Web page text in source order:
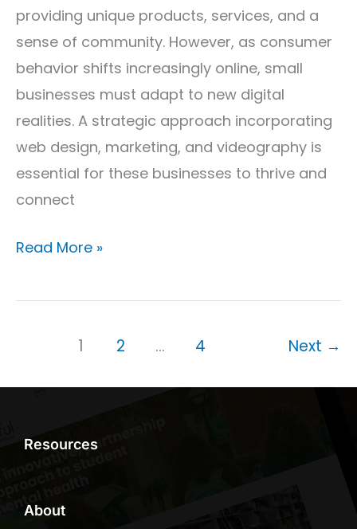
providing unique products, services, and a
sense of community. However, as consumer
behavior shifts increasingly online, small
businesses must adapt to new digital
realities. A strategic approach incorporating
web design, marketing, and videography is
essential for these businesses to thrive and
connect
Read More »
1 2 … 4 Next →
Resources
About